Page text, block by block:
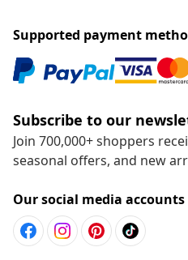
Supported payment
Subscribe to our
Join 700,000+ shoppers
seasonal offers, and new
Our social media accounts